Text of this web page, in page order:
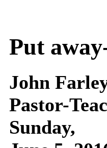
Put
John
Pastor-
Sunday,